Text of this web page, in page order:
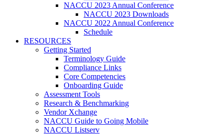
NACCU 2023 Annual Conference
NACCU 2023 Downloads
NACCU 2022 Annual Conference
Schedule
RESOURCES
Getting Started
Terminology Guide
Compliance Links
Core Competencies
Onboarding Guide
Assessment Tools
Research & Benchmarking
Vendor Xchange
NACCU Guide to Going Mobile
NACCU Listserv